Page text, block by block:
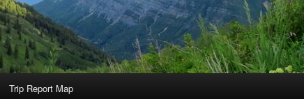
Trip Report Map